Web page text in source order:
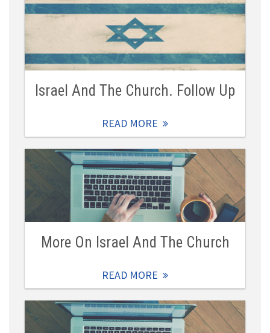
Israel And The Church. Follow Up
READ MORE
More On Israel And The Church
READ MORE